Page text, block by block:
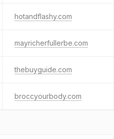
hotandflashy.com
mayricherfullerbe.com
thebuyguide.com
broccyourbody.com